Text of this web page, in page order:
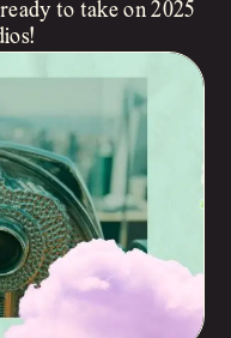
to take on 2025